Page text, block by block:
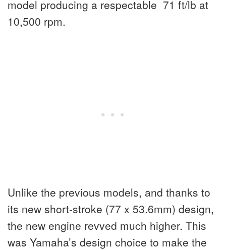
model producing a respectable 71 ft/lb at
10,500 rpm.
Unlike the previous models, and thanks to
its new short-stroke (77 x 53.6mm) design,
the new engine revved much higher. This
was Yamaha’s design choice to make the